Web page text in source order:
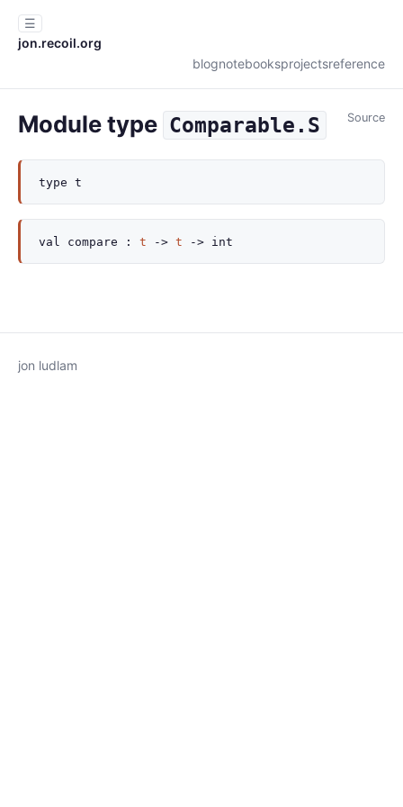
☰
jon.recoil.org
blognotebooksprojectsreference
Module type Comparable.S Source
type t
val compare : t -> t -> int
jon ludlam